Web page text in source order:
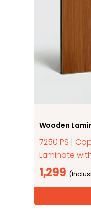
Wooden
7250 PS |
Laminate
1,299